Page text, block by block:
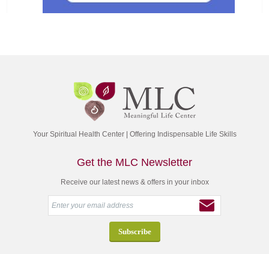
Your Spiritual Health Center | Offering Indispensable Life Skills
Get the MLC Newsletter
Receive our latest news & offers in your inbox